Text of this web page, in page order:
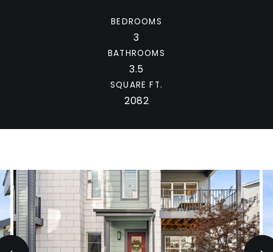
BEDROOMS
3
BATHROOMS
3.5
SQUARE FT.
2082